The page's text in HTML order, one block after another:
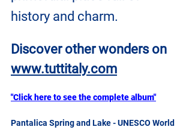
history and charm.
Discover other wonders on
www.tuttitaly.com
"Click here to see the complete album"
Pantalica Spring and Lake - UNESCO World